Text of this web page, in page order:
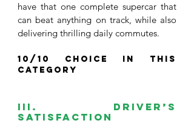
have that one complete supercar that
can beat anything on track, while also
delivering thrilling daily commutes.
10/10 choice in this
category
III. Driver’s
satisfaction